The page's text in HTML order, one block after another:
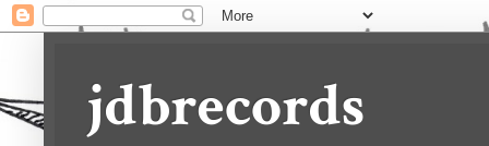
jdbrecords